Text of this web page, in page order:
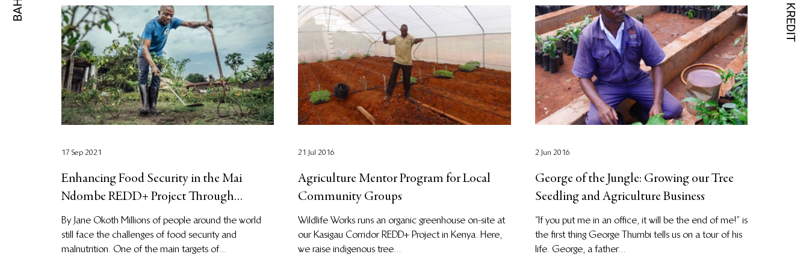
Enhancing Food Security in the Mai
Ndombe REDD+ Project Through
Agronomy Training
By Jane Okoth Millions of people around the world
still face the challenges of food security and
malnutrition. One of the main targets of...
17 Sep 2021
Agriculture Mentor Program for Local
Community Groups
Wildlife Works runs an organic greenhouse on-site at
our Kasigau Corridor REDD+ Project in Kenya. Here,
we raise indigenous tree...
21 Jul 2016
George of the Jungle: Growing our Tree
Seedling and Agriculture Business
“If you put me in an office, it will be the end of me!” is
the first thing George Thumbi tells us on a tour of his
life. George, a father...
2 Jun 2016